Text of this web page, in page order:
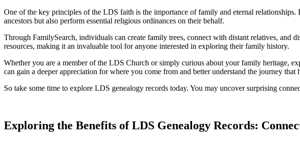
One of the key principles of the LDS faith is the importance of family and eternal
ancestors but also perform essential religious ordinances on their behalf.
Through FamilySearch, individuals can create family trees, connect with distant relatives, and
resources, making it an invaluable tool for anyone interested in exploring their family history.
Whether you are a member of the LDS Church or simply curious about your family heritage,
can gain a deeper appreciation for where you come from and better understand the journey that
So take some time to explore LDS genealogy records today. You may uncover surprising
Exploring the Benefits of LDS Genealogy Records: